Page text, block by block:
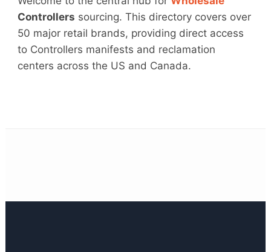
Controllers sourcing. This directory covers over
50 major retail brands, providing direct access
to Controllers manifests and reclamation
centers across the US and Canada.